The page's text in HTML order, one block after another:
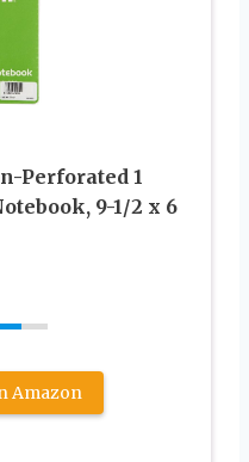
Perforated 1
9-1/2 x 6
Amazon